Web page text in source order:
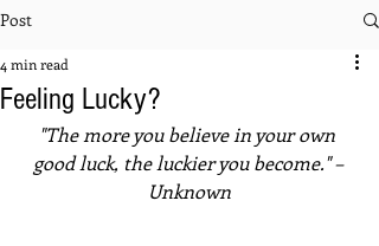
Post
Feeling Lucky?
4 min read
"The more you believe in your own
good luck, the luckier you become." –
Unknown